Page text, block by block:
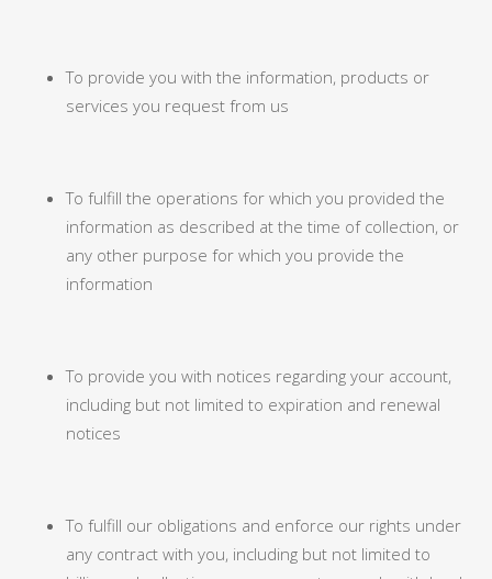
To provide you with the information, products or
services you request from us
To fulfill the operations for which you provided the
information as described at the time of collection, or
any other purpose for which you provide the
information
To provide you with notices regarding your account,
including but not limited to expiration and renewal
notices
To fulfill our obligations and enforce our rights under
any contract with you, including but not limited to